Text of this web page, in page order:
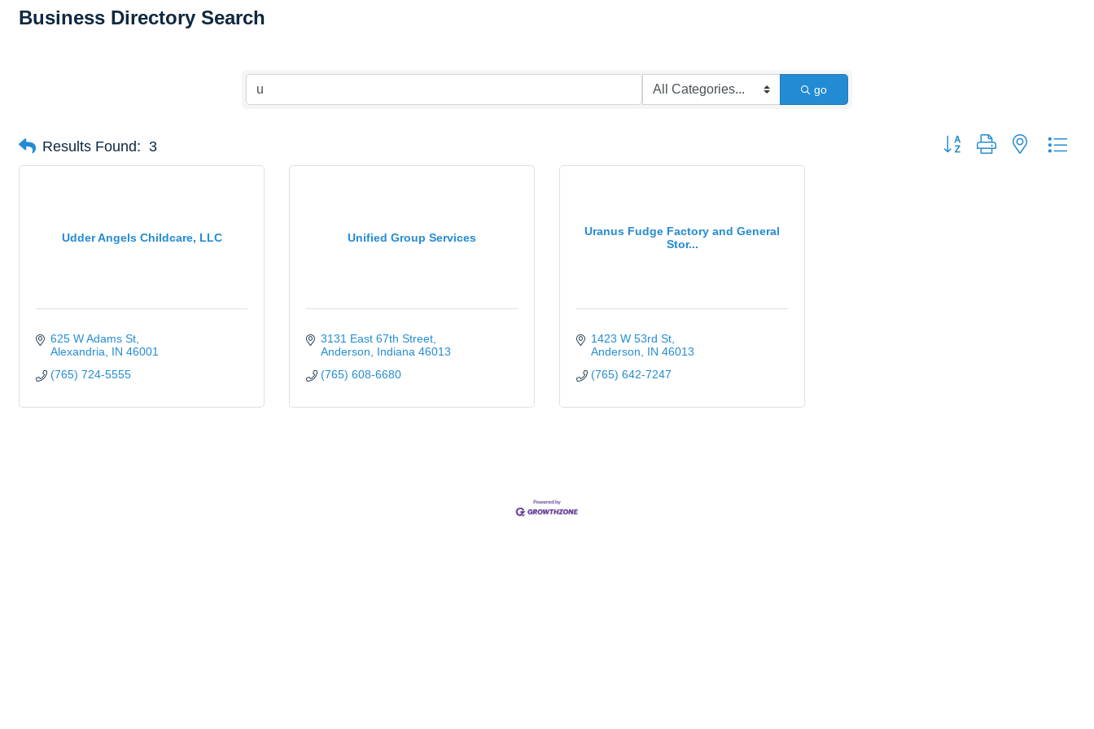
Business Directory Search
go
Results Found: 3 Button group with nested
Udder Angels Childcare, LLC
625 W Adams St
Alexandria
IN 46001
(765) 724-5555
Unified Group Services
3131 East 67th Street
Anderson
Indiana 46013
(765) 608-6680
Uranus Fudge Factory and General
Stor...
1423 W 53rd St
Anderson
IN 46013
(765) 642-7247